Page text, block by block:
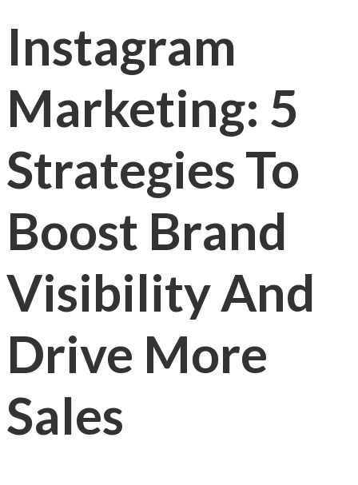
Instagram
Marketing: 5
Strategies To
Boost Brand
Visibility And
Drive More
Sales